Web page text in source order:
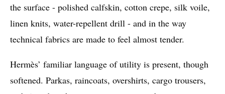
the surface - polished calfskin, cotton crepe, silk voile,
linen knits, water-repellent drill - and in the way
technical fabrics are made to feel almost tender.
Hermès’ familiar language of utility is present, though
softened. Parkas, raincoats, overshirts, cargo trousers,